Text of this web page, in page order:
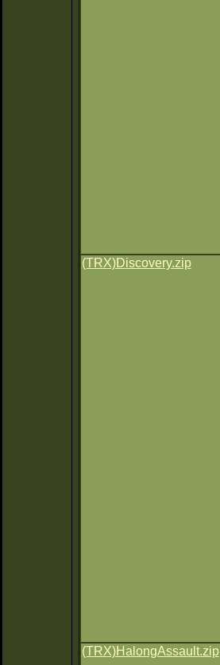
(TRX)Discovery.zip
(TRX)HalongAssault.zip